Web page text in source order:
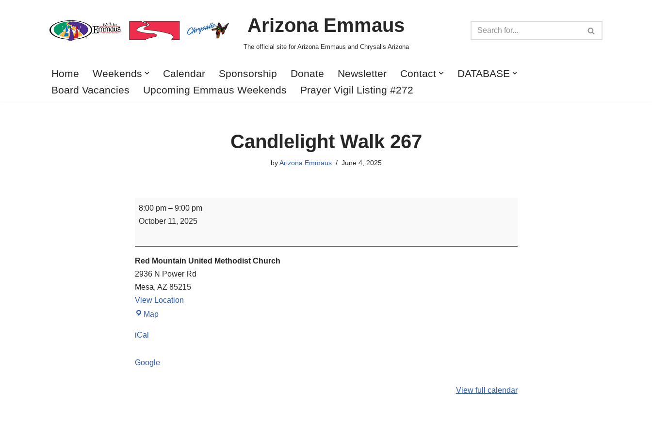
Arizona Emmaus
The official site for Arizona Emmaus and Chrysalis Arizona
Home Weekends Calendar Sponsorship Donate Newsletter Contact
DATABASE
Board Vacancies
Upcoming Emmaus Weekends Prayer Vigil Listing #272
Candlelight Walk 267
byArizona Emmaus June 4, 2025
8:00 pm – 9:00 pm
October 11, 2025
Red Mountain United Methodist Church
2936 N Power Rd
Mesa, AZ 85215
View Location
Map
iCal
Google
View full calendar